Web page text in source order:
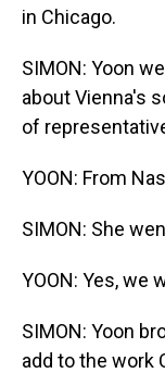
in Chicago.
SIMON: Yoon
about Vienna's
of
YOON: From
SIMON: She
YOON: Yes, we
SIMON: Yoon
add to the work